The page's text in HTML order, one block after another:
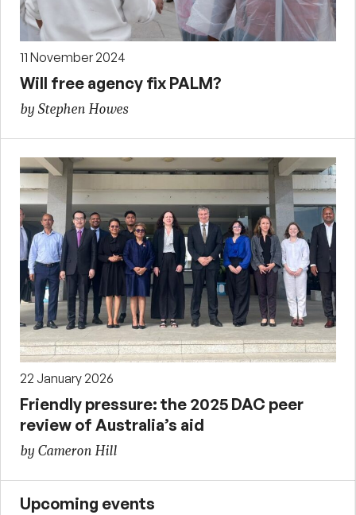
11 November 2024
Will free agency fix PALM?
by Stephen Howes
22 January 2026
Friendly pressure: the 2025 DAC peer
review of Australia’s aid
by Cameron Hill
Upcoming events